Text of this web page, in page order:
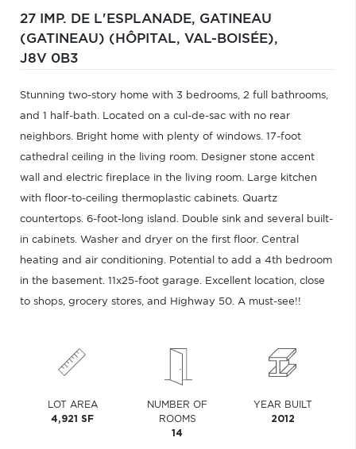
27 IMP. DE L'ESPLANADE, GATINEAU
(GATINEAU) (HÔPITAL, VAL-BOISÉE),
J8V 0B3
Stunning two-story home with 3 bedrooms, 2 full bathrooms,
and 1 half-bath. Located on a cul-de-sac with no rear
neighbors. Bright home with plenty of windows. 17-foot
cathedral ceiling in the living room. Designer stone accent
wall and electric fireplace in the living room. Large kitchen
with floor-to-ceiling thermoplastic cabinets. Quartz
countertops. 6-foot-long island. Double sink and several built-
in cabinets. Washer and dryer on the first floor. Central
heating and air conditioning. Potential to add a 4th bedroom
in the basement. 11x25-foot garage. Excellent location, close
to shops, grocery stores, and Highway 50. A must-see!!
LOT AREA
4,921 SF
NUMBER OF
ROOMS
14
YEAR BUILT
2012